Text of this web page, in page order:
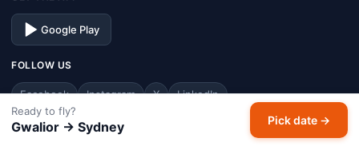
Google Play
FOLLOW US
Facebook Instagram X LinkedIn
Ready to fly?
Gwalior → Sydney Pick date →